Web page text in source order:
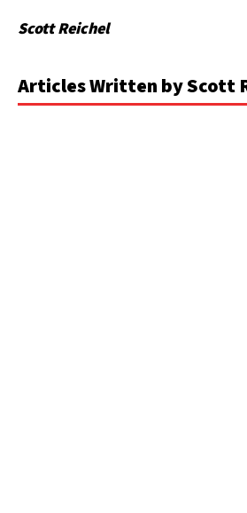
Scott Reichel
Articles Written by Scott